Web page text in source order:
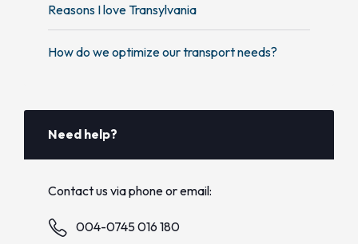
Reasons I love Transylvania
How do we optimize our transport needs?
Need help?
Contact us via phone or email:
004-0745 016 180